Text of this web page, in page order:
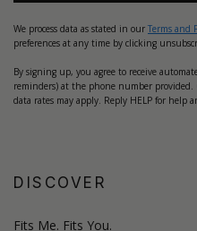
We process data as stated in our Terms and
preferences at any time by clicking
By signing up, you agree to receive
reminders) at the phone number
data rates may apply. Reply HELP for help
DISCOVER
Fits Me. Fits You.